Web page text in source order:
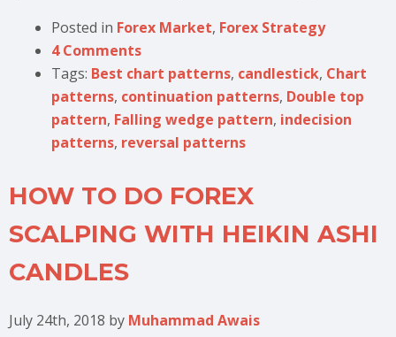
Posted in Forex Market, Forex Strategy
4 Comments
Tags: Best chart patterns, candlestick, Chart
patterns, continuation patterns, Double top
pattern, Falling wedge pattern, indecision
patterns, reversal patterns
HOW TO DO FOREX
SCALPING WITH HEIKIN ASHI
CANDLES
July 24th, 2018 by Muhammad Awais